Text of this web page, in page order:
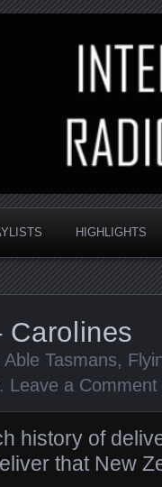
HIGHLIGHTS
Carolines
Able Tasmans,
. Leave a Comment
history of
that New